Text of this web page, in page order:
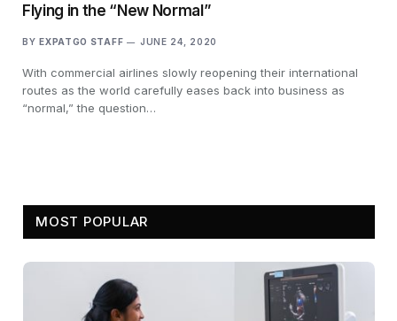
Flying in the “New Normal”
BY EXPATGO STAFF JUNE 24, 2020
With commercial airlines slowly reopening their international
routes as the world carefully eases back into business as
“normal,” the question…
MOST POPULAR